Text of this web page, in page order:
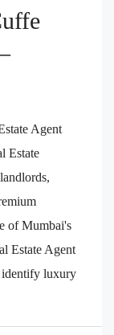
Agent
Estate
of Mumbai's
Estate Agent
identify luxury